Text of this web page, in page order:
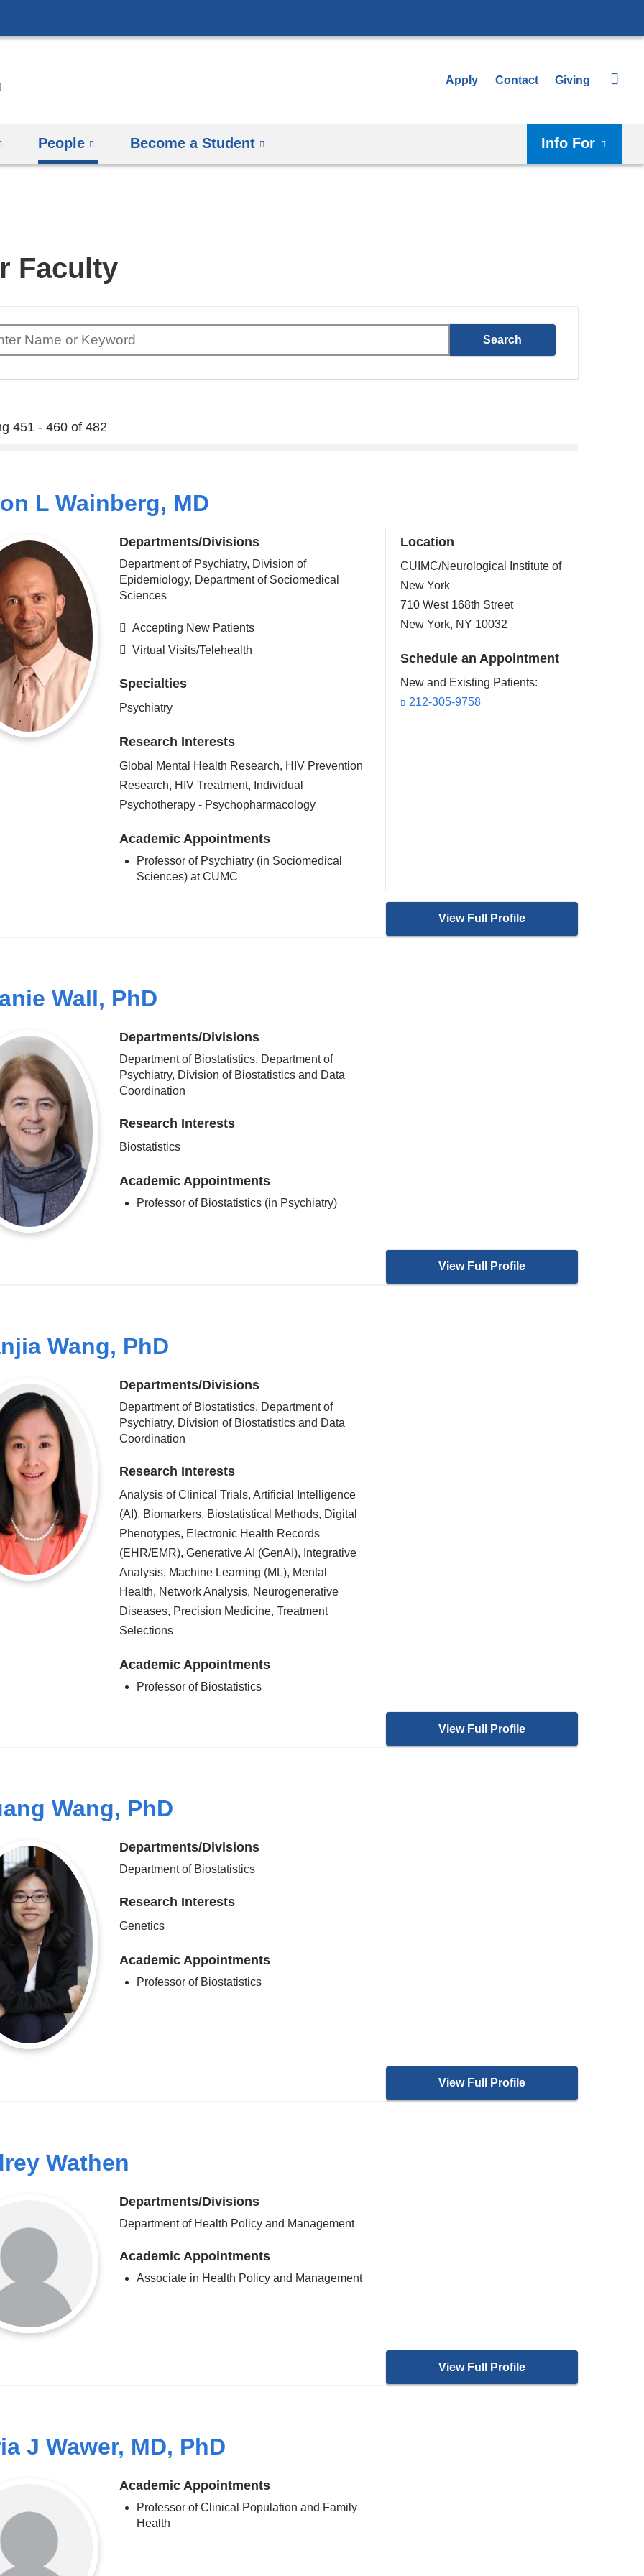
to
Apply Contact Giving
People Become a Student Info For
Faculty
451 - 460 of 482
L Wainberg, MD
Departments/Divisions
Department of Psychiatry, Division of
Epidemiology, Department of Sociomedical
Sciences
Accepting New Patients
Virtual Visits/Telehealth
Specialties
Psychiatry
Research Interests
Global Mental Health Research, HIV Prevention
Research, HIV Treatment, Individual
Psychotherapy - Psychopharmacology
Academic Appointments
Professor of Psychiatry (in Sociomedical
Sciences) at CUMC
Location
CUIMC/Neurological Institute of
New York
710 West 168th Street
New York, NY 10032
Schedule an Appointment
New and Existing Patients:
212-305-9758
View Full Profile
Wall, PhD
Departments/Divisions
Department of Biostatistics, Department of
Psychiatry, Division of Biostatistics and Data
Coordination
Research Interests
Biostatistics
Academic Appointments
Professor of Biostatistics (in Psychiatry)
View Full Profile
Wang, PhD
Departments/Divisions
Department of Biostatistics, Department of
Psychiatry, Division of Biostatistics and Data
Coordination
Research Interests
Analysis of Clinical Trials, Artificial Intelligence
(AI), Biomarkers, Biostatistical Methods, Digital
Phenotypes, Electronic Health Records
(EHR/EMR), Generative AI (GenAI), Integrative
Analysis, Machine Learning (ML), Mental
Health, Network Analysis, Neurogenerative
Diseases, Precision Medicine, Treatment
Selections
Academic Appointments
Professor of Biostatistics
View Full Profile
Wang, PhD
Departments/Divisions
Department of Biostatistics
Research Interests
Genetics
Academic Appointments
Professor of Biostatistics
View Full Profile
Wathen
Departments/Divisions
Department of Health Policy and Management
Academic Appointments
Associate in Health Policy and Management
View Full Profile
J Wawer, MD, PhD
Academic Appointments
Professor of Clinical Population and Family
Health